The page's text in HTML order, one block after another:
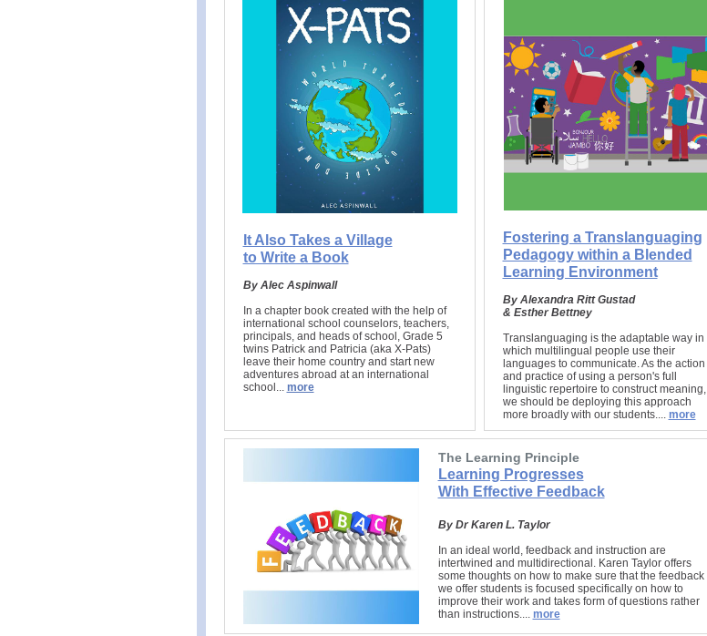
It Also Takes a Village
to Write a Book
By Alec Aspinwall
In a chapter book created with the help of
international school counselors, teachers,
principals, and heads of school, Grade 5
twins Patrick and Patricia (aka X-Pats)
leave their home country and start new
adventures abroad at an international
school... more
Fostering a Translanguaging
Pedagogy within a Blended
Learning Environment
By Alexandra Ritt Gustad
& Esther Bettney
Translanguaging is the adaptable way in
which multilingual people use their
languages to communicate. As the action
and practice of using a person's full
linguistic repertoire to construct meaning,
we should be deploying this approach
more broadly with our students.... more
The Learning Principle
Learning Progresses
With Effective Feedback
By Dr Karen L. Taylor
In an ideal world, feedback and instruction are
intertwined and multidirectional. Karen Taylor offers
some thoughts on how to make sure that the feedback
we offer students is focused specifically on how to
improve their work and takes form of questions rather
than instructions.... more